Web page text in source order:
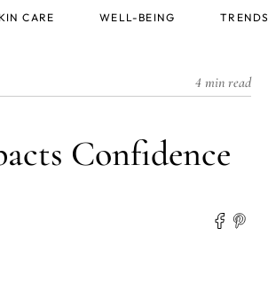
4 min read
Confidence
CARE WELL-BEING TRENDS